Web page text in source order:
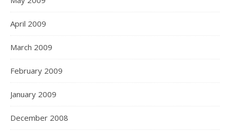
April 2009
March 2009
February 2009
January 2009
December 2008